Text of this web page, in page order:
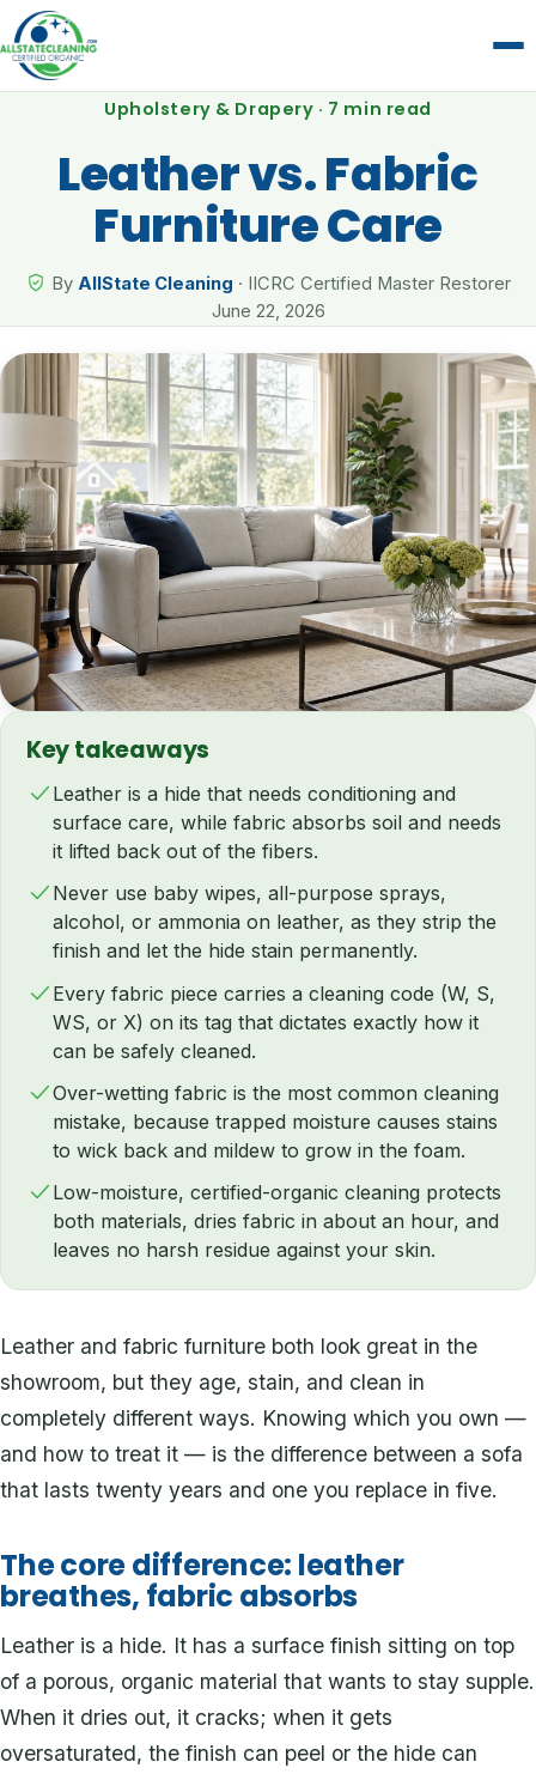
Upholstery & Drapery · 7 min read
Leather vs. Fabric
Furniture Care
By AllState Cleaning · IICRC Certified Master Restorer
June 22, 2026
Key takeaways
Leather is a hide that needs conditioning and
surface care, while fabric absorbs soil and needs
it lifted back out of the fibers.
Never use baby wipes, all-purpose sprays,
alcohol, or ammonia on leather, as they strip the
finish and let the hide stain permanently.
Every fabric piece carries a cleaning code (W, S,
WS, or X) on its tag that dictates exactly how it
can be safely cleaned.
Over-wetting fabric is the most common cleaning
mistake, because trapped moisture causes stains
to wick back and mildew to grow in the foam.
Low-moisture, certified-organic cleaning protects
both materials, dries fabric in about an hour, and
leaves no harsh residue against your skin.
Leather and fabric furniture both look great in the
showroom, but they age, stain, and clean in
completely different ways. Knowing which you own —
and how to treat it — is the difference between a sofa
that lasts twenty years and one you replace in five.
The core difference: leather
breathes, fabric absorbs
Leather is a hide. It has a surface finish sitting on top
of a porous, organic material that wants to stay supple.
When it dries out, it cracks; when it gets
oversaturated, the finish can peel or the hide can